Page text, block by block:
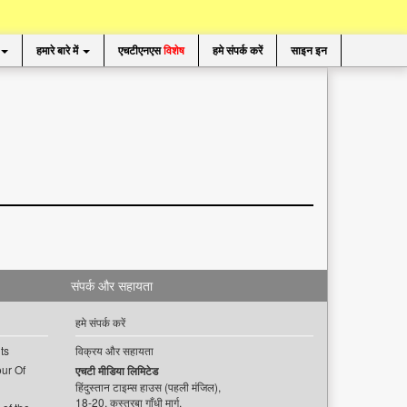
हमारे बारे में एचटीएनएसविशेष हमे संपर्क करें साइन इन
Of
संपर्क और सहायता
हमे संपर्क करें
विक्रय और सहायता
एचटी मीडिया लिमिटेड
हिंदुस्तान टाइम्स हाउस (पहली मंजिल),
18-20, कस्तूरबा गाँधी मार्ग,